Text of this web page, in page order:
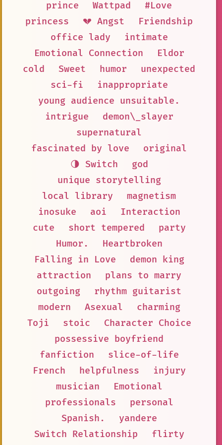
prince
Wattpad
#Love
princess
💔 Angst
Friendship
office lady
intimate
Emotional Connection
Eldor
cold
Sweet humor
unexpected
sci-fi
inappropriate
young audience unsuitable.
intrigue
demon\_slayer
supernatural
fascinated by love
original
🌗 Switch
god
unique storytelling
local library
magnetism
inosuke
aoi
Interaction
cute
short tempered
party
Humor.
Heartbroken
Falling in Love
demon king
attraction
plans to marry
outgoing
rhythm guitarist
modern
Asexual
charming
Toji
stoic
Character Choice
possessive boyfriend
fanfiction
slice-of-life
French
helpfulness
injury
musician
Emotional
professionals
personal
Spanish.
yandere
Switch Relationship
flirty